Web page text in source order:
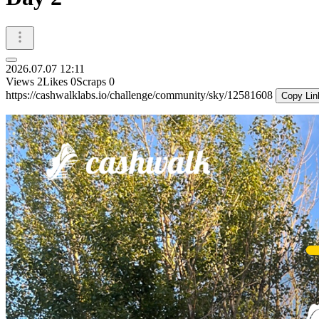
2026.07.07 12:11
Views 2Likes 0Scraps 0
https://cashwalklabs.io/challenge/community/sky/12581608
Copy